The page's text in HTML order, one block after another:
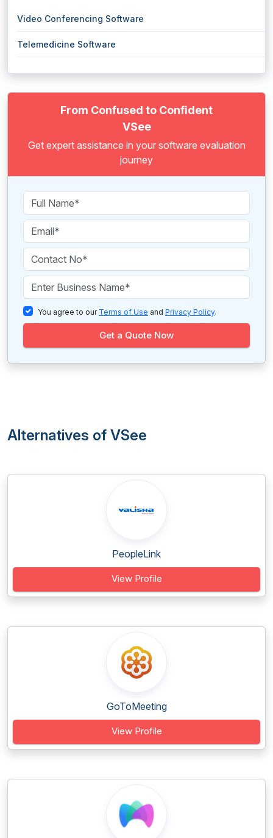
Video Conferencing Software
Telemedicine Software
From Confused to Confident
VSee
Get expert assistance in your software evaluation
journey
You agree to our Terms of Use and Privacy Policy.
Get a Quote Now
Alternatives of VSee
PeopleLink
View Profile
GoToMeeting
View Profile